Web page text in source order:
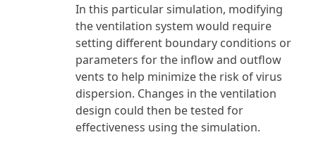
In this particular simulation, modifying
the ventilation system would require
setting different boundary conditions or
parameters for the inflow and outflow
vents to help minimize the risk of virus
dispersion. Changes in the ventilation
design could then be tested for
effectiveness using the simulation.